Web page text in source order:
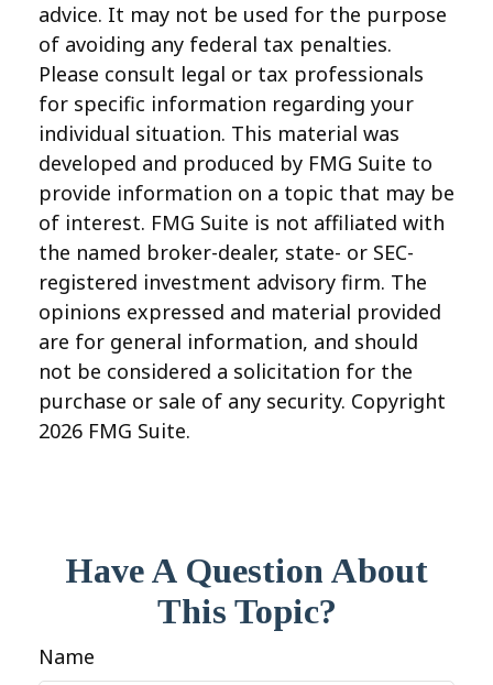
advice. It may not be used for the purpose
of avoiding any federal tax penalties.
Please consult legal or tax professionals
for specific information regarding your
individual situation. This material was
developed and produced by FMG Suite to
provide information on a topic that may be
of interest. FMG Suite is not affiliated with
the named broker-dealer, state- or SEC-
registered investment advisory firm. The
opinions expressed and material provided
are for general information, and should
not be considered a solicitation for the
purchase or sale of any security. Copyright
2026 FMG Suite.
Have A Question About
This Topic?
Name